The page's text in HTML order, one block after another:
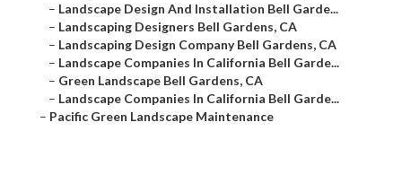
– Landscape Design And Installation Bell Garde...
– Landscaping Designers Bell Gardens, CA
– Landscaping Design Company Bell Gardens, CA
– Landscape Companies In California Bell Garde...
– Green Landscape Bell Gardens, CA
– Landscape Companies In California Bell Garde...
– Pacific Green Landscape Maintenance